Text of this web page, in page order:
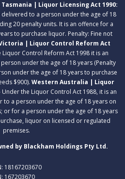
Tasmania | Liquor Licensing Act 1990:
to a person under the age of 18
20 penalty units. It is an offence for a
to purchase liquor. Penalty: Fine not
| Liquor Control Reform Act
Liquor Control Reform Act 1998 it is an
under the age of 18 years (Penalty
under the age of 18 years to purchase
$900). Western Australia | Liquor
Under the Liquor Control Act 1988, it is an
a person under the age of 18 years on
or for a person under the age of 18 years
liquor on licensed or regulated
premises.
by Blackham Holdings Pty Ltd.
18167203670
167203670